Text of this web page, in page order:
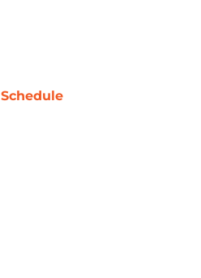
Schedule